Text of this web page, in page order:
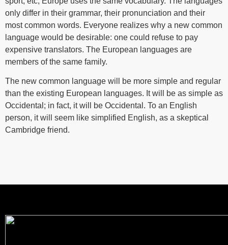
only differ in their grammar, their pronunciation and their
most common words. Everyone realizes why a new common
language would be desirable: one could refuse to pay
expensive translators. The European languages are
members of the same family.
The new common language will be more simple and regular
than the existing European languages. It will be as simple as
Occidental; in fact, it will be Occidental. To an English
person, it will seem like simplified English, as a skeptical
Cambridge friend.